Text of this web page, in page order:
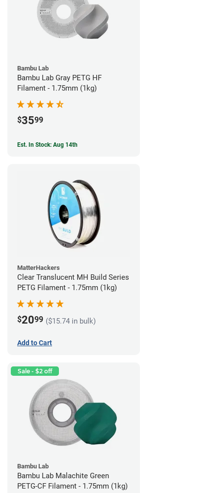
Bambu Lab
Bambu Lab Gray PETG HF
Filament - 1.75mm (1kg)
$3599
Est. In Stock: Aug 14th
MatterHackers
Clear Translucent MH Build Series
PETG Filament - 1.75mm (1kg)
$2099 ($15.74 in bulk)
Add to Cart
Sale - $2 off
Bambu Lab
Bambu Lab Malachite Green
PETG-CF Filament - 1.75mm (1kg)